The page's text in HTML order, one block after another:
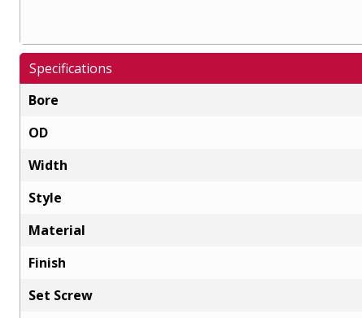
Specifications
Bore
OD
Width
Style
Material
Finish
Set Screw